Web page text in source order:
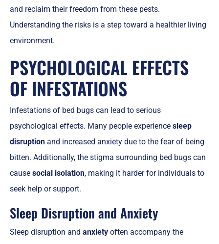
and reclaim their freedom from these pests.
Understanding the risks is a step toward a healthier living
environment.
PSYCHOLOGICAL EFFECTS
OF INFESTATIONS
Infestations of bed bugs can lead to serious
psychological effects. Many people experience sleep
disruption and increased anxiety due to the fear of being
bitten. Additionally, the stigma surrounding bed bugs can
cause social isolation, making it harder for individuals to
seek help or support.
Sleep Disruption and Anxiety
Sleep disruption and anxiety often accompany the